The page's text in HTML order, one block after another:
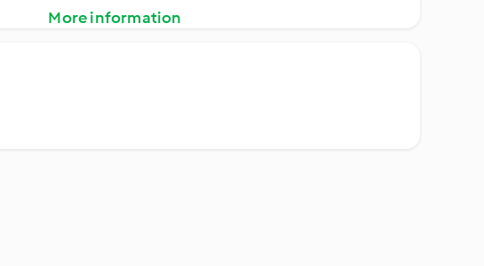
More information